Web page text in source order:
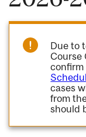
Due to
Course
cases
from
should